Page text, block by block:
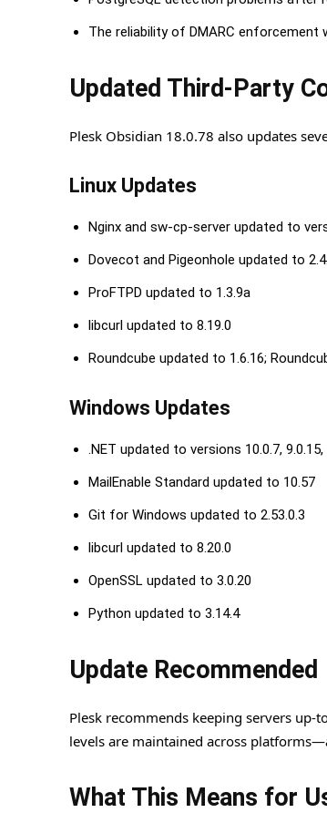
The reliability of DMARC enforcement
Updated Third-Party
Plesk Obsidian 18.0.78 also updates
Linux Updates
Nginx and sw-cp-server updated to
Dovecot and Pigeonhole updated to
ProFTPD updated to 1.3.9a
libcurl updated to 8.19.0
Roundcube updated to 1.6.16;
Windows Updates
.NET updated to versions 10.0.7, 9.0.15,
MailEnable Standard updated to 10.57
Git for Windows updated to 2.53.0.3
libcurl updated to 8.20.0
OpenSSL updated to 3.0.20
Python updated to 3.14.4
Update Recommended
Plesk recommends keeping servers
levels are maintained across
What This Means for